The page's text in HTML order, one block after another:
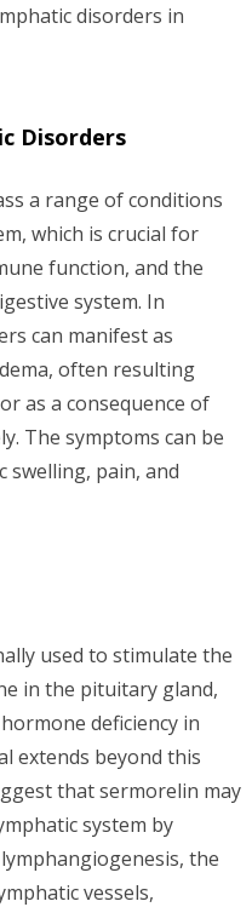
disorders in
Disorders
a range of conditions
which is crucial for
function, and the
system. In
can manifest as
often resulting
as a consequence of
The symptoms can be
swelling, pain, and
used to stimulate the
in the pituitary gland,
deficiency in
extends beyond this
that sermorelin may
system by
the
vessels,